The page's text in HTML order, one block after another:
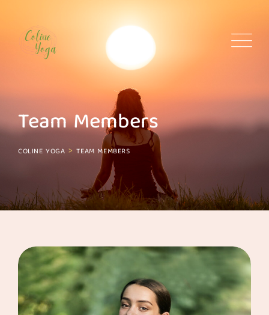
content
Team Members
COLINE YOGA >TEAM MEMBERS